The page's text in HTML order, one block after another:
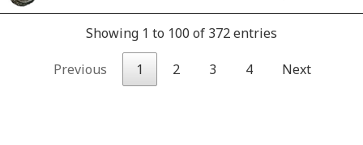
Showing 1 to 100 of 372 entries
Previous 1 2 3 4 Next